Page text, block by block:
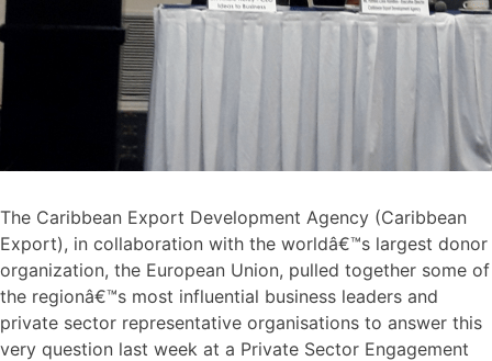
The Caribbean Export Development Agency (Caribbean
Export), in collaboration with the worldâ€™s largest donor
organization, the European Union, pulled together some of
the regionâ€™s most influential business leaders and
private sector representative organisations to answer this
very question last week at a Private Sector Engagement